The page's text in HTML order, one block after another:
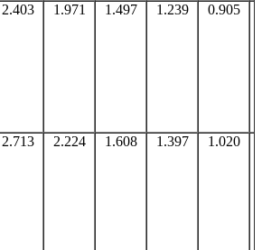
2.403 1.971 1.497 1.239 0.905
2.713 2.224 1.608 1.397 1.020